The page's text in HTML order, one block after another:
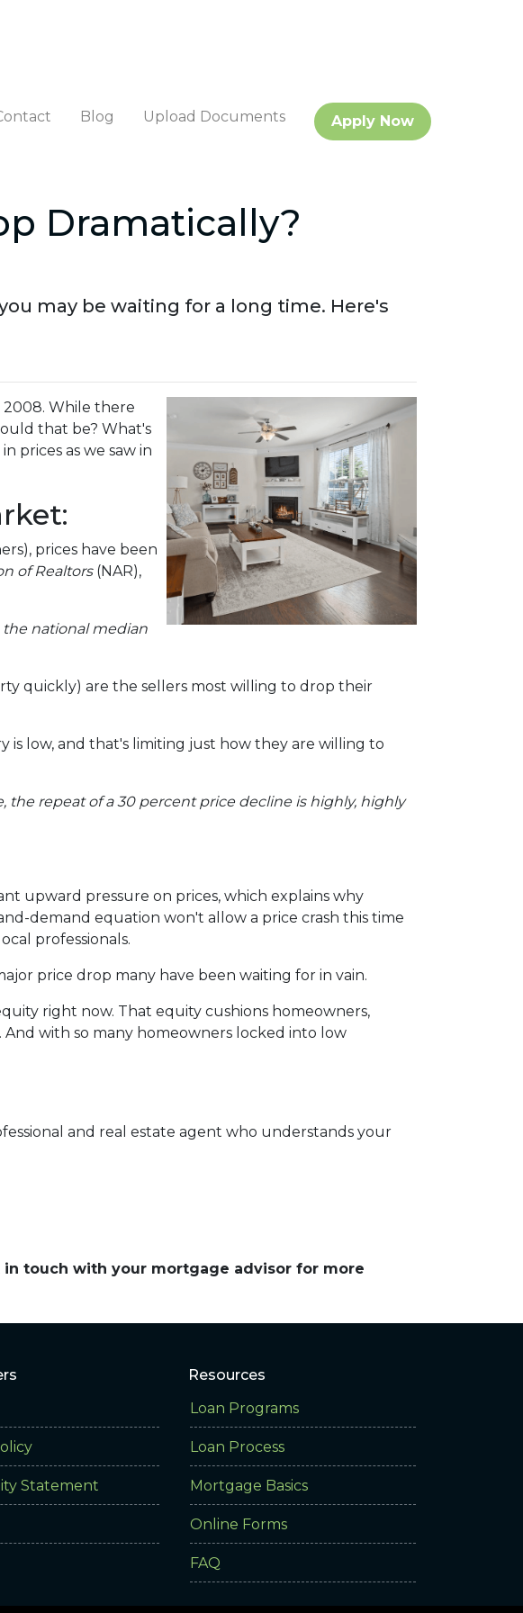
Blog Upload Documents Apply Now
Dramatically?
may be waiting for a long time. Here's
2008. While there
that be? What's
prices as we saw in
prices have been
of Realtors(NAR),
national median
quickly) are the sellers most willing to drop their
is low, and that's limiting just how they are willing to
the repeat of a 30 percent price decline is highly, highly
upward pressure on prices, which explains why
demand equation won't allow a price crash this time
professionals.
price drop many have been waiting for in vain.
right now. That equity cushions homeowners,
And with so many homeowners locked into low
and real estate agent who understands your
touch with your mortgage advisor for more
Statement
Resources
Loan Programs
Loan Process
Mortgage Basics
Online Forms
FAQ